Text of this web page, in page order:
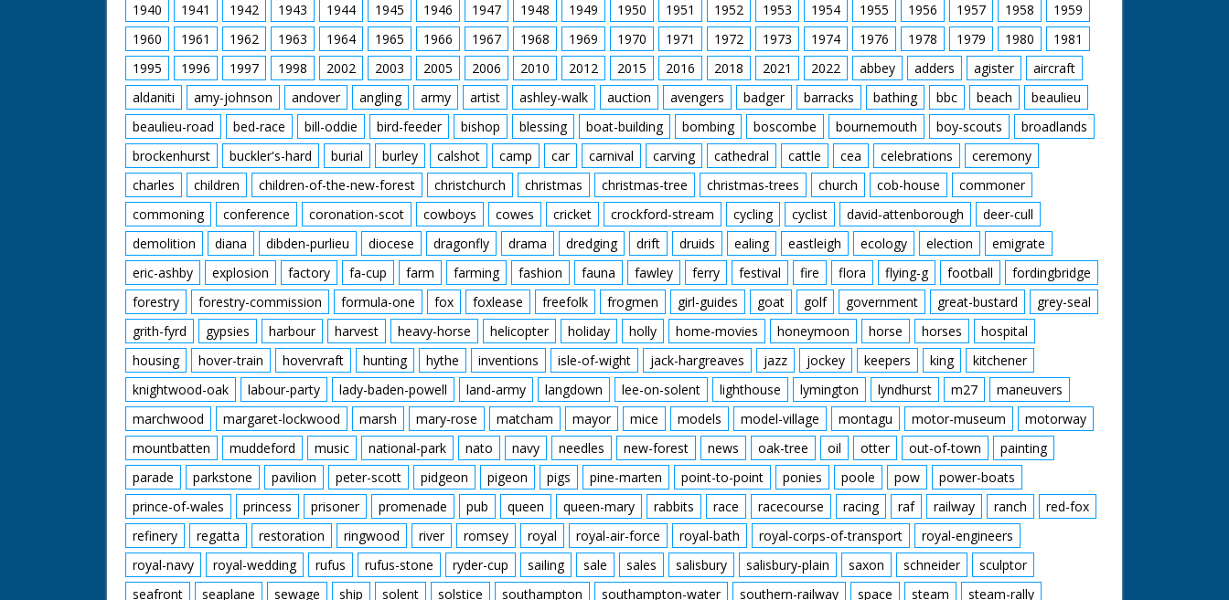
1940
1941 1942 1943 1944 1945 1946 1947 1948 1949 1950 1951 1952 1953 1954 1955 1956 1957 1958
1959
1960
1961 1962 1963 1964 1965 1966 1967 1968 1969 1970 1971 1972 1973 1974 1976 1978 1979 1980
1981
1995
1996 1997 1998 2002 2003 2005 2006 2010 2012 2015 2016 2018 2021 2022 abbey adders agister
aircraft
aldaniti
amy-johnson andover angling army artist ashley-walk auction avengers badger barracks bathing bbc beach
beaulieu
beaulieu-road
bed-race bill-oddie bird-feeder bishop blessing boat-building bombing boscombe bournemouth boy-scouts
broadlands
brockenhurst
buckler's-hard burial burley calshot camp car carnival carving cathedral cattle cea celebrations
ceremony
charles
children children-of-the-new-forest christchurch christmas christmas-tree christmas-trees church cob-house
commoner
commoning
conference coronation-scot cowboys cowes cricket crockford-stream cycling cyclist david-attenborough
deer-cull
demolition
diana dibden-purlieu diocese dragonfly drama dredging drift druids ealing eastleigh ecology election
emigrate
eric-ashby
explosion factory fa-cup farm farming fashion fauna fawley ferry festival fire flora flying-g football
fordingbridge
forestry
forestry-commission formula-one fox foxlease freefolk frogmen girl-guides goat golf government great-bustard
grey-seal
grith-fyrd
gypsies harbour harvest heavy-horse helicopter holiday holly home-movies honeymoon horse horses
hospital
housing
hover-train hovervraft hunting hythe inventions isle-of-wight jack-hargreaves jazz jockey keepers king
kitchener
knightwood-oak
labour-party lady-baden-powell land-army langdown lee-on-solent lighthouse lymington lyndhurst m27
maneuvers
marchwood
margaret-lockwood marsh mary-rose matcham mayor mice models model-village montagu motor-museum
motorway
mountbatten
muddeford music national-park nato navy needles new-forest news oak-tree oil otter out-of-town
painting
parade
parkstone pavilion peter-scott pidgeon pigeon pigs pine-marten point-to-point ponies poole pow
power-boats
prince-of-wales
princess prisoner promenade pub queen queen-mary rabbits race racecourse racing raf railway ranch
red-fox
refinery
regatta restoration ringwood river romsey royal royal-air-force royal-bath royal-corps-of-transport
royal-engineers
royal-navy
royal-wedding rufus rufus-stone ryder-cup sailing sale sales salisbury salisbury-plain saxon schneider
sculptor
seafront
seaplane sewage ship solent solstice southampton southampton-water southern-railway space steam steam-rally